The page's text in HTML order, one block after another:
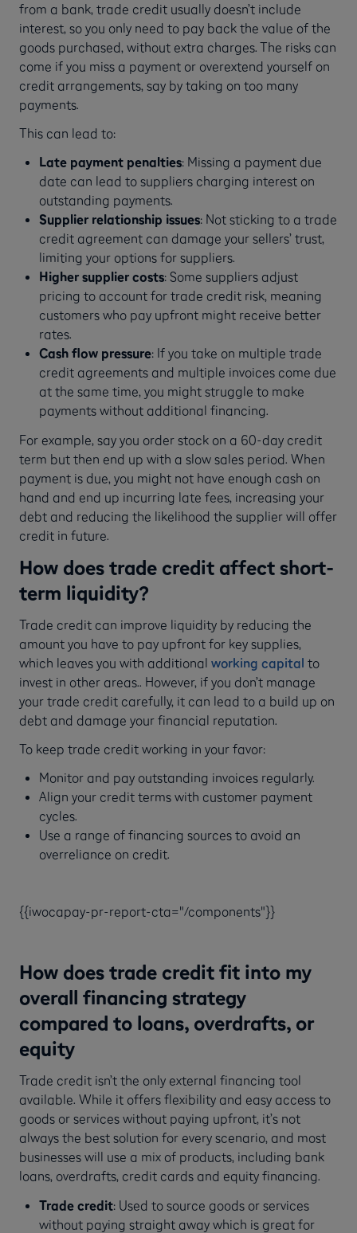
from a bank, trade credit usually doesn’t include
interest, so you only need to pay back the value of the
goods purchased, without extra charges. The risks can
come if you miss a payment or overextend yourself on
credit arrangements, say by taking on too many
payments.
This can lead to:
Late payment penalties: Missing a payment due
date can lead to suppliers charging interest on
outstanding payments.
Supplier relationship issues: Not sticking to a trade
credit agreement can damage your sellers’ trust,
limiting your options for suppliers.
Higher supplier costs: Some suppliers adjust
pricing to account for trade credit risk, meaning
customers who pay upfront might receive better
rates.
Cash flow pressure: If you take on multiple trade
credit agreements and multiple invoices come due
at the same time, you might struggle to make
payments without additional financing.
For example, say you order stock on a 60-day credit
term but then end up with a slow sales period. When
payment is due, you might not have enough cash on
hand and end up incurring late fees, increasing your
debt and reducing the likelihood the supplier will offer
credit in future.
How does trade credit affect short-
term liquidity?
Trade credit can improve liquidity by reducing the
amount you have to pay upfront for key supplies,
which leaves you with additional working capital to
invest in other areas.. However, if you don’t manage
your trade credit carefully, it can lead to a build up on
debt and damage your financial reputation.
To keep trade credit working in your favor:
Monitor and pay outstanding invoices regularly.
Align your credit terms with customer payment
cycles.
Use a range of financing sources to avoid an
overreliance on credit.
{{iwocapay-pr-report-cta="/components"}}
How does trade credit fit into my
overall financing strategy
compared to loans, overdrafts, or
equity
Trade credit isn’t the only external financing tool
available. While it offers flexibility and easy access to
goods or services without paying upfront, it’s not
always the best solution for every scenario, and most
businesses will use a mix of products, including bank
loans, overdrafts, credit cards and equity financing.
Trade credit: Used to source goods or services
without paying straight away which is great for